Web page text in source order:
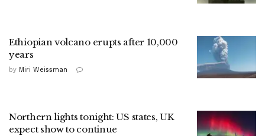
Ethiopian volcano erupts after 10,000
years
by Miri Weissman
Northern lights tonight: US states, UK
expect show to continue